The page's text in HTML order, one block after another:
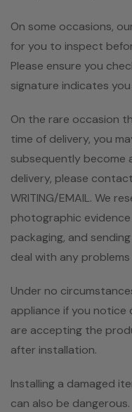
On some occasions,
for you to inspect
Please ensure you
signature indicates
On the rare occasion
time of delivery, you
subsequently become
delivery, please
WRITING/EMAIL. We
photographic
packaging, and
deal with any problems
Under no
appliance if you notice
are accepting the
after installation.
Installing a damaged
can also be dangerous.